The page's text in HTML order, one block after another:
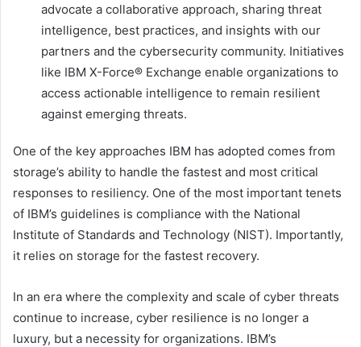
advocate a collaborative approach, sharing threat
intelligence, best practices, and insights with our
partners and the cybersecurity community. Initiatives
like IBM X-Force® Exchange enable organizations to
access actionable intelligence to remain resilient
against emerging threats.
One of the key approaches IBM has adopted comes from
storage’s ability to handle the fastest and most critical
responses to resiliency. One of the most important tenets
of IBM’s guidelines is compliance with the National
Institute of Standards and Technology (NIST). Importantly,
it relies on storage for the fastest recovery.
In an era where the complexity and scale of cyber threats
continue to increase, cyber resilience is no longer a
luxury, but a necessity for organizations. IBM’s